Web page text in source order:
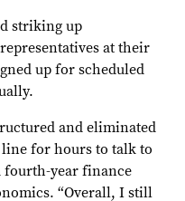
striking up
at their
up for scheduled
and eliminated
for hours to talk to
fourth-year finance
“Overall, I still